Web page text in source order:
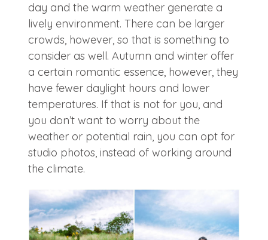
day and the warm weather generate a
lively environment. There can be larger
crowds, however, so that is something to
consider as well. Autumn and winter offer
a certain romantic essence, however, they
have fewer daylight hours and lower
temperatures. If that is not for you, and
you don’t want to worry about the
weather or potential rain, you can opt for
studio photos, instead of working around
the climate.